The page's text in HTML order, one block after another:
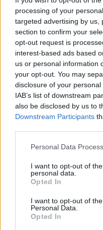
processing of your
targeted advertising by us,
section to confirm your
opt-out request is
interest-based ads based
us or personal information
your opt-out. You may
disclosure of your
IAB’s list of downstream
also be disclosed by us to
Downstream Participants
Personal Data
I want to opt-out of
personal data.
Opted In
I want to opt-out of
Personal Data.
Opted In
place on June 6, the
support for the
Biden's influence.
"I also think in terms
helped broker the
said. "I think a lot of
Biden and go
roots, so it would be
and apply it to the
people that are in
Coughlan hasraised
various Palestinian
Instagram
The Irish actor plays